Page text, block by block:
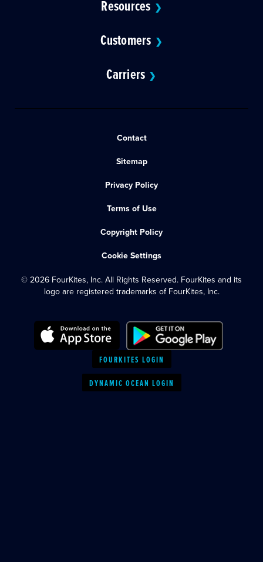
Resources ❯
Customers ❯
Carriers ❯
Contact
Sitemap
Privacy Policy
Terms of Use
Copyright Policy
Cookie Settings
© 2026 FourKites, Inc. All Rights Reserved. FourKites and its
logo are registered trademarks of FourKites, Inc.
FOURKITES LOGIN
DYNAMIC OCEAN LOGIN